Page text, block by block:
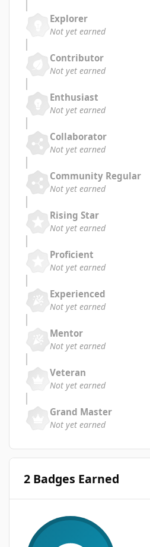
Explorer
Not yet earned
Contributor
Not yet earned
Enthusiast
Not yet earned
Collaborator
Not yet earned
Community Regular
Not yet earned
Rising Star
Not yet earned
Proficient
Not yet earned
Experienced
Not yet earned
Mentor
Not yet earned
Veteran
Not yet earned
Grand Master
Not yet earned
2 Badges Earned